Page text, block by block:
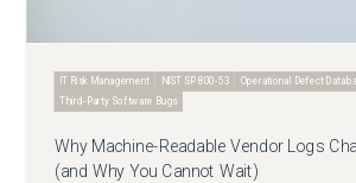
IT Risk Management NIST SP 800-53 Operational Defect
Third-Party Software Bugs
Why Machine-Readable Vendor Logs
(and Why You Cannot Wait)